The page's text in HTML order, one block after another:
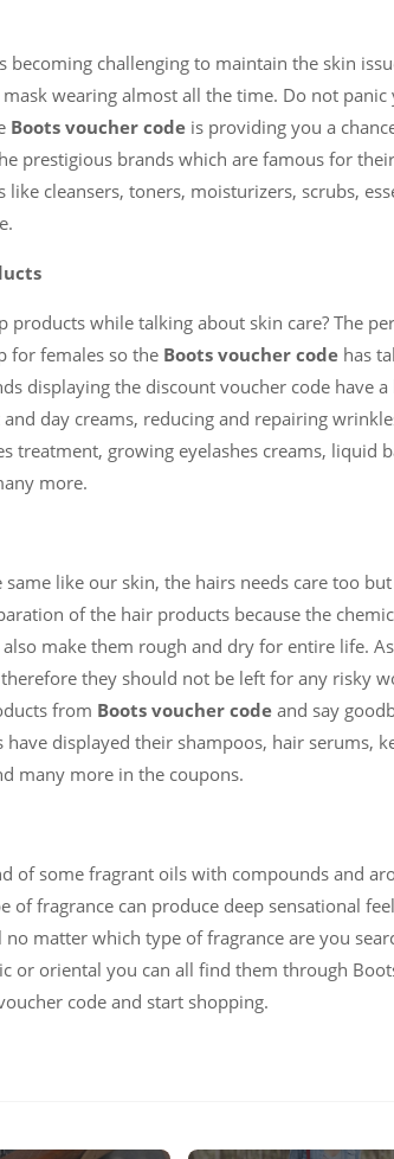
becoming challenging to maintain the skin
wearing almost all the time. Do not
Boots voucher code is providing you a
prestigious brands which are famous for
like cleansers, toners, moisturizers, scrubs,
products while talking about skin care? The
for females so the Boots voucher code has
displaying the discount voucher code have
day creams, reducing and repairing
treatment, growing eyelashes creams, liquid
more.
like our skin, the hairs needs care too
of the hair products because the
make them rough and dry for entire life.
they should not be left for any risky
from Boots voucher code and say
displayed their shampoos, hair serums,
many more in the coupons.
of some fragrant oils with compounds and
of fragrance can produce deep sensational
matter which type of fragrance are you
or oriental you can all find them through
code and start shopping.